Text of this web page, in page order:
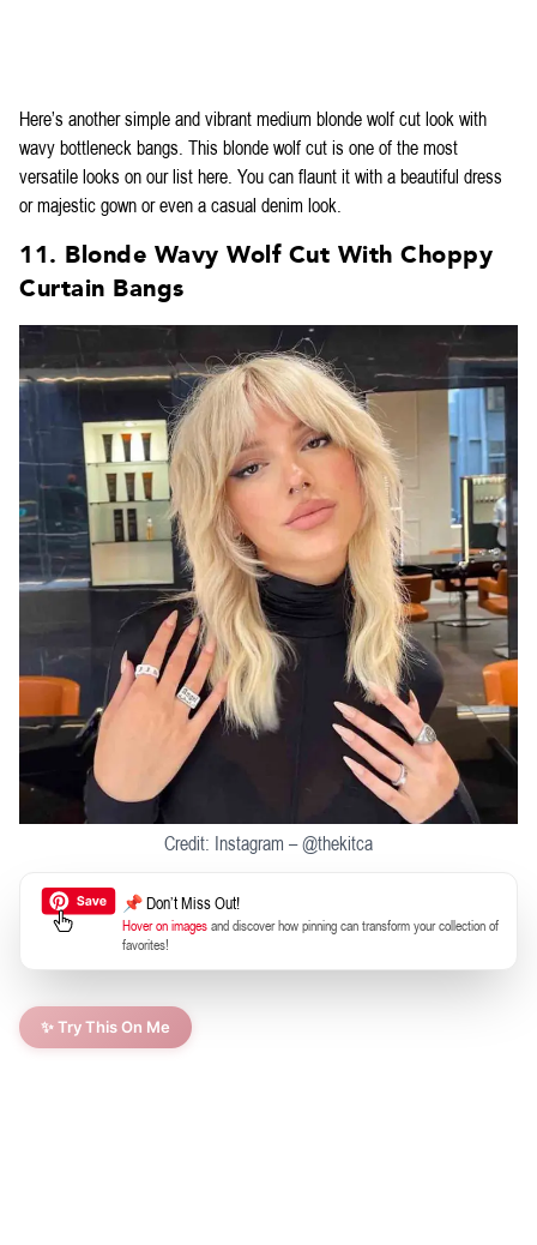
Here’s another simple and vibrant medium blonde wolf cut look with
wavy bottleneck bangs. This blonde wolf cut is one of the most
versatile looks on our list here. You can flaunt it with a beautiful dress
or majestic gown or even a casual denim look.
11. Blonde Wavy Wolf Cut With Choppy
Curtain Bangs
Credit: Instagram – @thekitca
📌 Don’t Miss Out!
Hover on imagesand discover how pinning can transform your collection of
favorites!
✨ Try This On Me